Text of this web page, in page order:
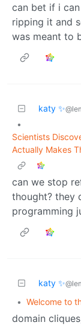
can bet if i
ripping it and
was meant to
katy ✨
•
Scientists
Actually Makes
can we stop
thought? they
programming
katy ✨
• Welcome to
domain